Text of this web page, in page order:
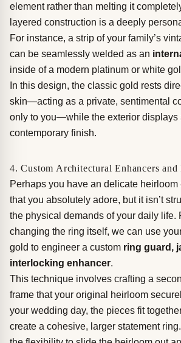
element rather than melting it
layered construction is a deeply
For instance, a strip of your family’s
can be seamlessly welded as an
inside of a modern platinum or white
In this design, the classic gold rests
skin—acting as a private, sentimental
only to you—while the exterior displays
contemporary finish.
4. Custom Architectural Enhancers and
Perhaps you have an delicate heirloom
that you absolutely adore, but it isn’t
the physical demands of your daily life.
changing the ring itself, we can use
gold to engineer a custom ring guard,
interlocking enhancer.
This technique involves crafting a
frame that your original heirloom
your wedding day, the pieces fit
create a cohesive, larger statement